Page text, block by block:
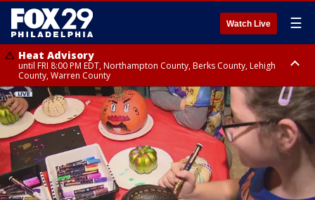
Watch Live ☰
Heat Advisory
until FRI 8:00 PM EDT, Northampton County, Berks County, Lehigh
County, Warren County
Heat Advisory
until SAT 8:00 PM EDT, Eastern Chester County, Western Chester County,
Eastern Montgomery County, Upper Bucks County, Philadelphia County,
Western Montgomery County, Delaware County, Lower Bucks County,
Somerset County, Southeastern Burlington County, Hunterdon County,
Camden County, Gloucester County, Northwestern Burlington County,
Mercer County, Ocean County, New Castle County